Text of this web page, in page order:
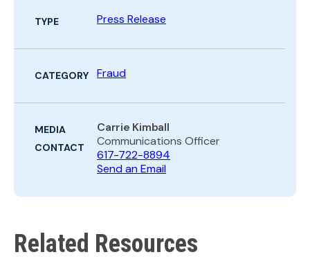
TYPE Press Release
CATEGORY Fraud
MEDIA
CONTACT
Carrie Kimball
Communications Officer
617-722-8894
Send an Email
Related Resources